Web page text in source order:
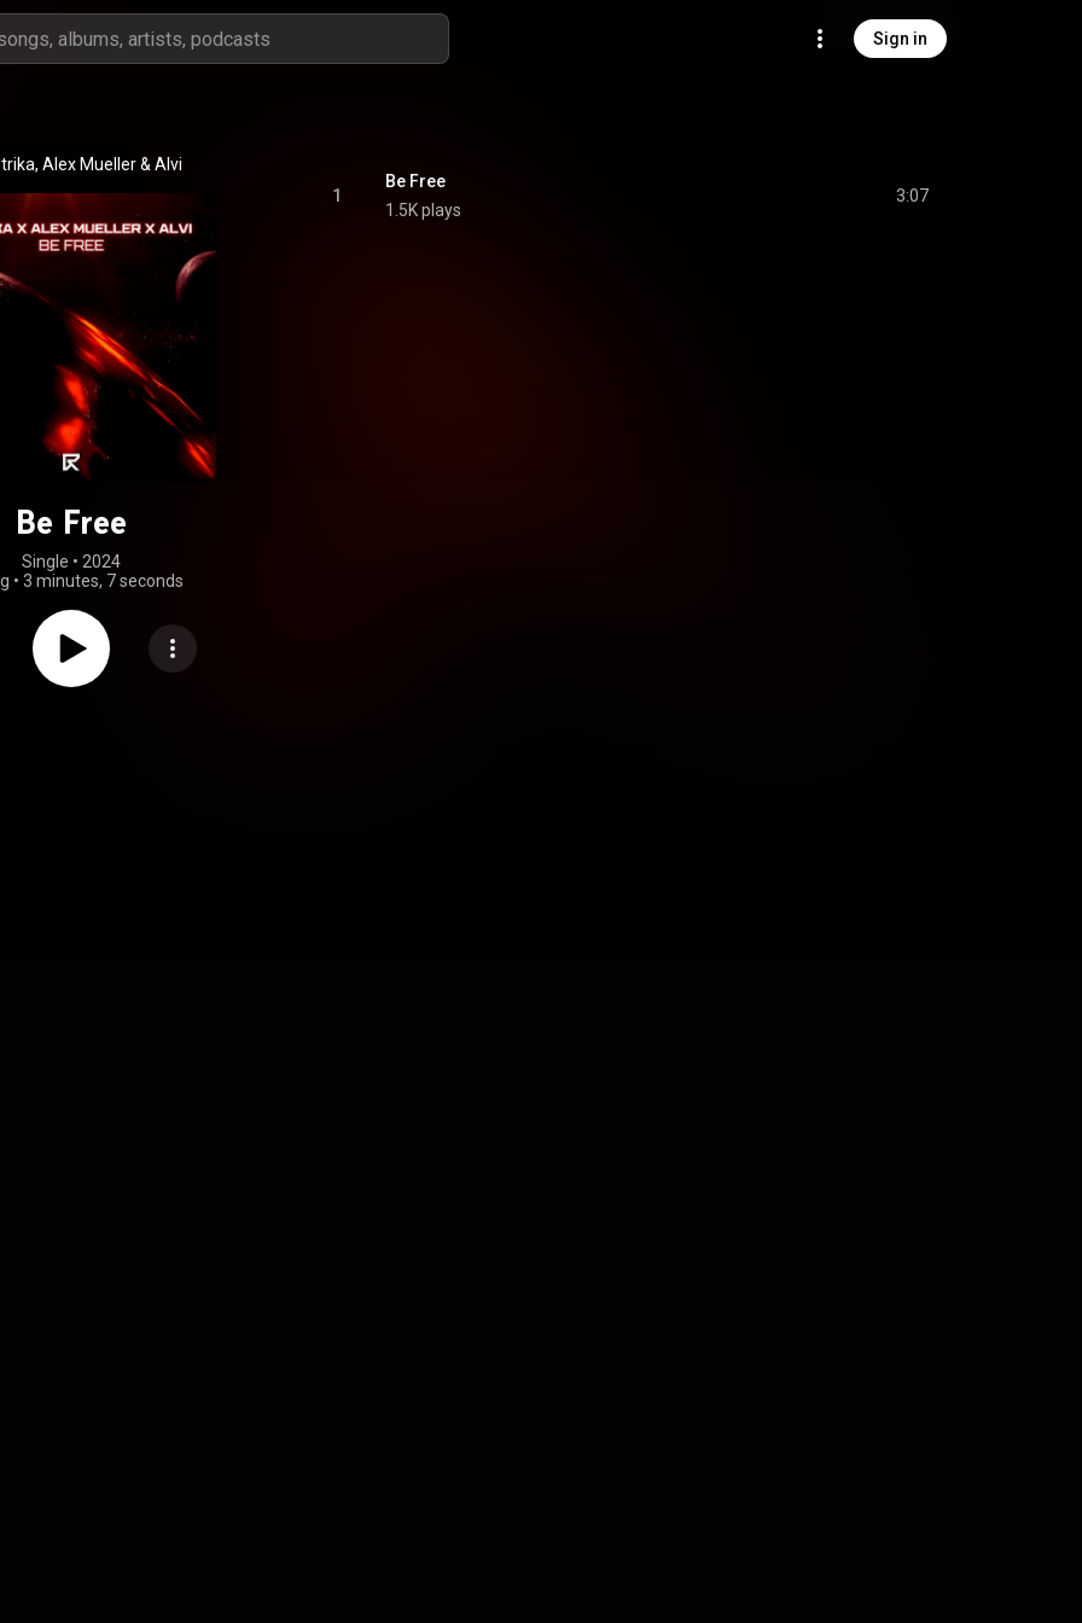
Sign in
, Alex Mueller & Alvi
Be Free
Single • 2024
• 3 minutes, 7 seconds
1
Be Free
1.5K plays
3:07